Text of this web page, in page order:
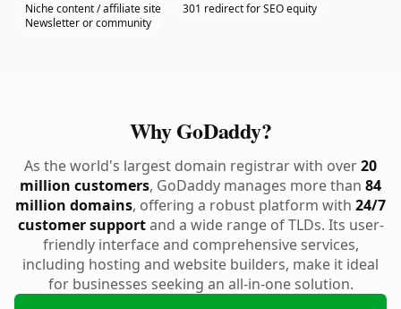
Niche content / affiliate site
301 redirect for SEO equity
Newsletter or community
Why GoDaddy?
As the world's largest domain registrar with over20
million customers, GoDaddy manages more than 84
million domains, offering a robust platform with 24/7
customer supportand a wide range of TLDs. Its user-
friendly interface and comprehensive services,
including hosting and website builders, make it ideal
for businesses seeking an all-in-one solution.